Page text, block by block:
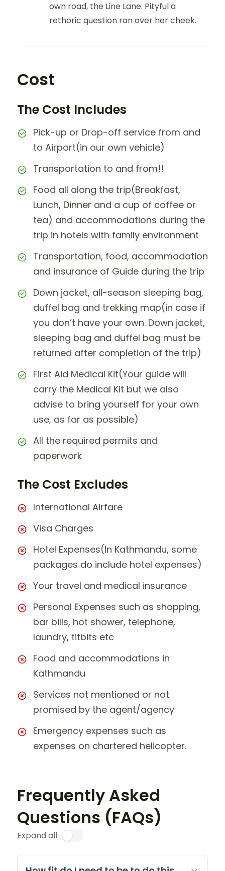
own road, the Line Lane. Pityful a
rethoric question ran over her cheek.
Cost
The Cost Includes
Pick-up or Drop-off service from and
to Airport(in our own vehicle)
Transportation to and from!!
Food all along the trip(Breakfast,
Lunch, Dinner and a cup of coffee or
tea) and accommodations during the
trip in hotels with family environment
Transportation, food, accommodation
and insurance of Guide during the trip
Down jacket, all-season sleeping bag,
duffel bag and trekking map(in case if
you don’t have your own. Down jacket,
sleeping bag and duffel bag must be
returned after completion of the trip)
First Aid Medical Kit(Your guide will
carry the Medical Kit but we also
advise to bring yourself for your own
use, as far as possible)
All the required permits and
paperwork
The Cost Excludes
International Airfare
Visa Charges
Hotel Expenses(In Kathmandu, some
packages do include hotel expenses)
Your travel and medical insurance
Personal Expenses such as shopping,
bar bills, hot shower, telephone,
laundry, titbits etc
Food and accommodations in
Kathmandu
Services not mentioned or not
promised by the agent/agency
Emergency expenses such as
expenses on chartered helicopter.
Frequently Asked
Questions (FAQs)
Expand all